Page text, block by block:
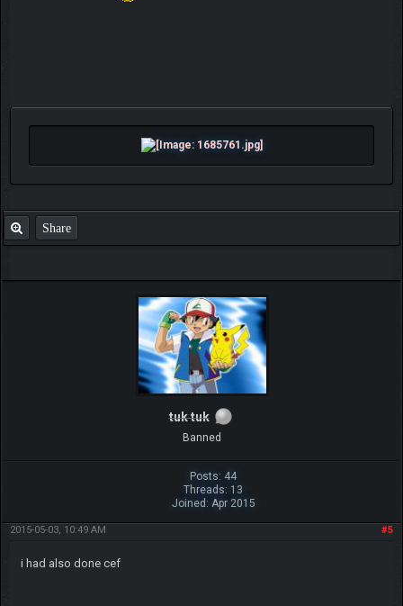
Share
tuk tuk
Banned
Posts: 44
Threads: 13
Joined: Apr 2015
#5
2015-05-03, 10:49 AM
i had also done cef